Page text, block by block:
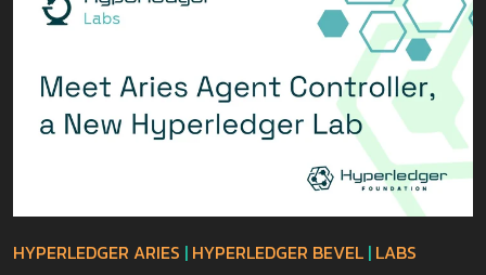
HYPERLEDGER ARIES | HYPERLEDGER BEVEL | LABS